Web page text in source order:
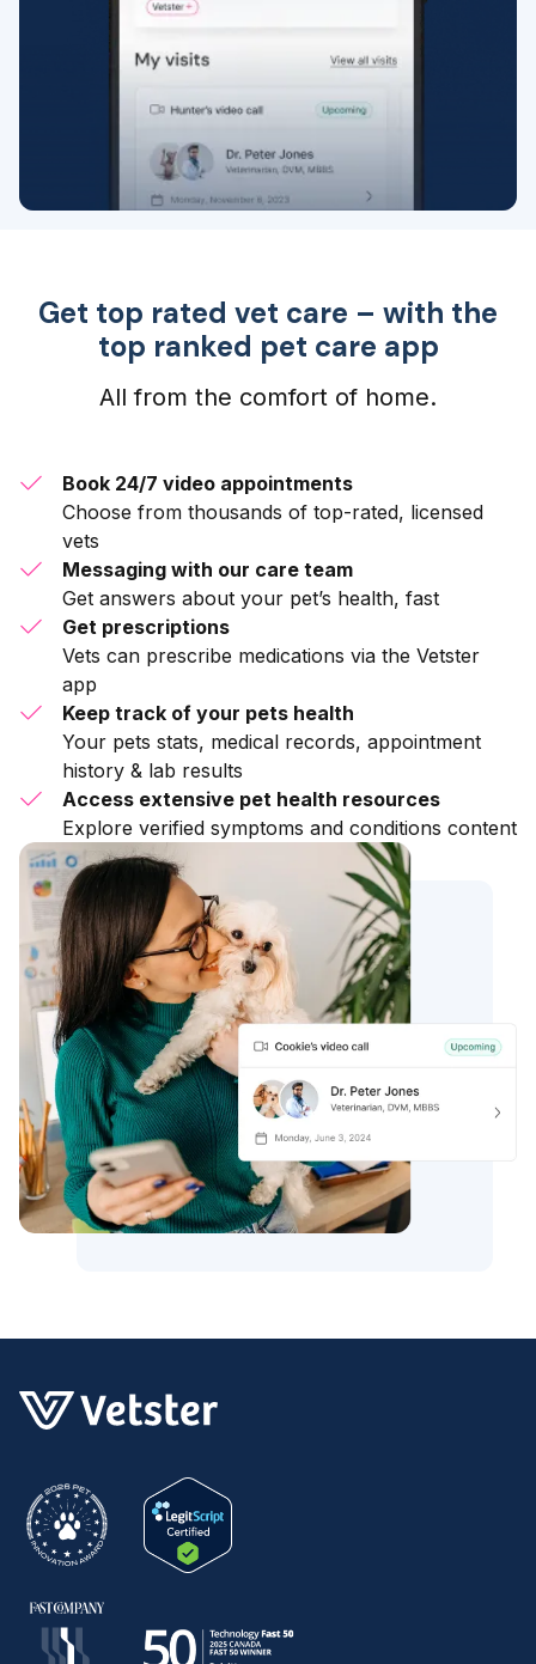
Get top rated vet care – with the
top ranked pet care app
All from the comfort of home.
Book 24/7 video appointments
Choose from thousands of top-rated, licensed
vets
Messaging with our care team
Get answers about your pet’s health, fast
Get prescriptions
Vets can prescribe medications via the Vetster
app
Keep track of your pets health
Your pets stats, medical records, appointment
history & lab results
Access extensive pet health resources
Explore verified symptoms and conditions content